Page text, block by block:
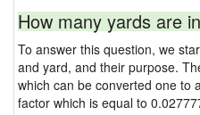
How many yards are
To answer this question, we
and yard, and their purpose.
which can be converted one to
factor which is equal to